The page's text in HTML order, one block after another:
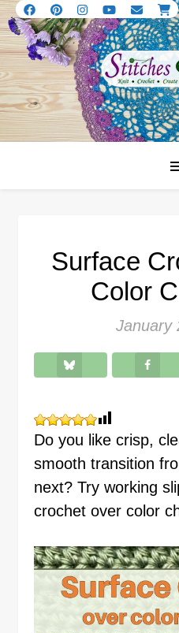
Surface
Color
January
Do you like crisp,
smooth transition
next? Try working
crochet over color